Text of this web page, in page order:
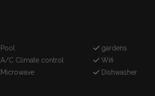
Pool gardens
A/C Climate control Wifi
Microwave Dishwasher